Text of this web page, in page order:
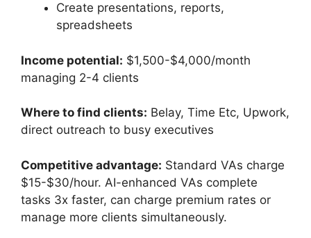
Create presentations, reports,
spreadsheets
Income potential: $1,500-$4,000/month
managing 2-4 clients
Where to find clients: Belay, Time Etc, Upwork,
direct outreach to busy executives
Competitive advantage: Standard VAs charge
$15-$30/hour. AI-enhanced VAs complete
tasks 3x faster, can charge premium rates or
manage more clients simultaneously.